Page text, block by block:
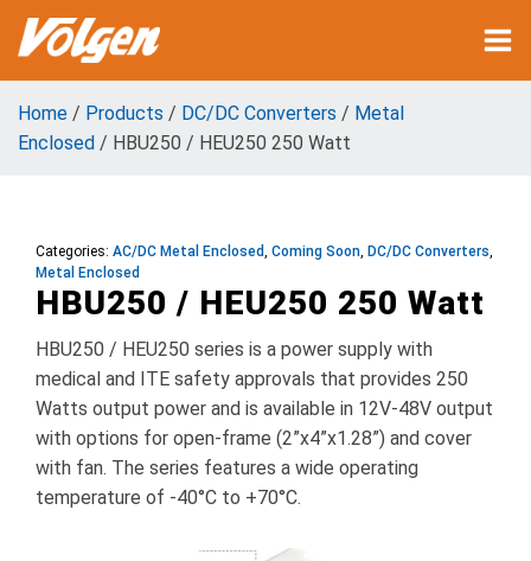
Home / Products / DC/DC Converters / Metal
Enclosed / HBU250 / HEU250 250 Watt
Categories: AC/DC Metal Enclosed, Coming Soon, DC/DC Converters,
Metal Enclosed
HBU250 / HEU250 250 Watt
HBU250 / HEU250 series is a power supply with
medical and ITE safety approvals that provides 250
Watts output power and is available in 12V-48V output
with options for open-frame (2”x4”x1.28”) and cover
with fan. The series features a wide operating
temperature of -40°C to +70°C.